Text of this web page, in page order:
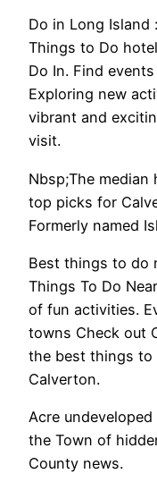
Do in Long Island
Things to Do
Do In. Find
Exploring new
vibrant and
visit.
Nbsp;The median
top picks for
Formerly named
Best things to do
Things To Do
of fun activities.
towns Check out
the best things to
Calverton.
Acre
the Town of
County news.